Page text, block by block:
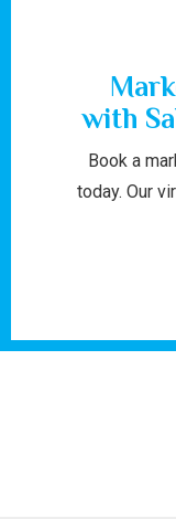
with
Book a
today. Our